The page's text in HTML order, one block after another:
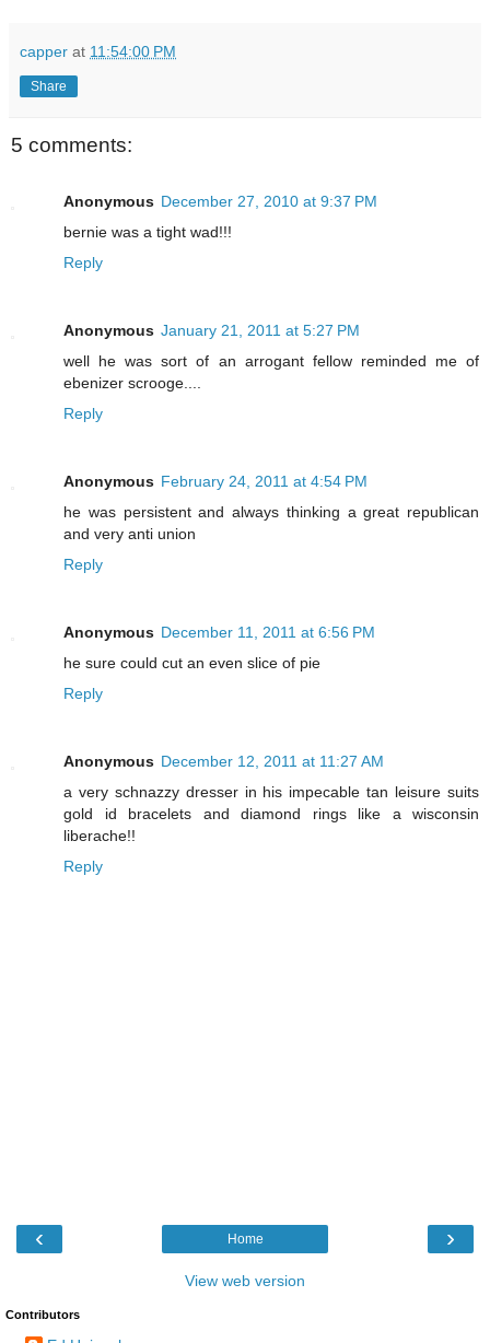
capper at 11:54:00 PM
Share
5 comments:
Anonymous December 27, 2010 at 9:37 PM
bernie was a tight wad!!!
Reply
Anonymous January 21, 2011 at 5:27 PM
well he was sort of an arrogant fellow reminded me of
ebenizer scrooge....
Reply
Anonymous February 24, 2011 at 4:54 PM
he was persistent and always thinking a great republican
and very anti union
Reply
Anonymous December 11, 2011 at 6:56 PM
he sure could cut an even slice of pie
Reply
Anonymous December 12, 2011 at 11:27 AM
a very schnazzy dresser in his impecable tan leisure suits
gold id bracelets and diamond rings like a wisconsin
liberache!!
Reply
‹ ›
Home
View web version
Contributors